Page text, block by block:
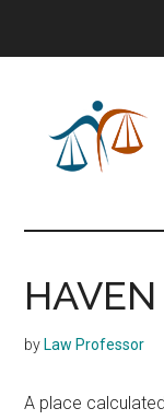
The
Law
Dictionary
HAVEN
by Law Professor
A place